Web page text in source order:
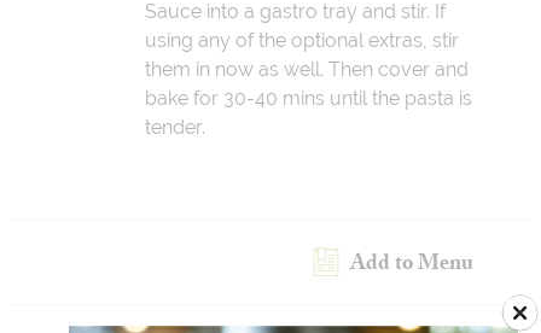
Sauce into a gastro tray and stir. If
using any of the optional extras, stir
them in now as well. Then cover and
bake for 30-40 mins until the pasta is
tender.
Add to Menu